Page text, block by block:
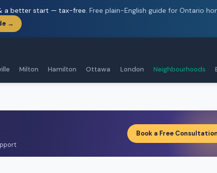
a better start — tax-free. Free plain-English guide for Ontario
→
Milton Hamilton Ottawa London Neighbourhoods
Book a Free